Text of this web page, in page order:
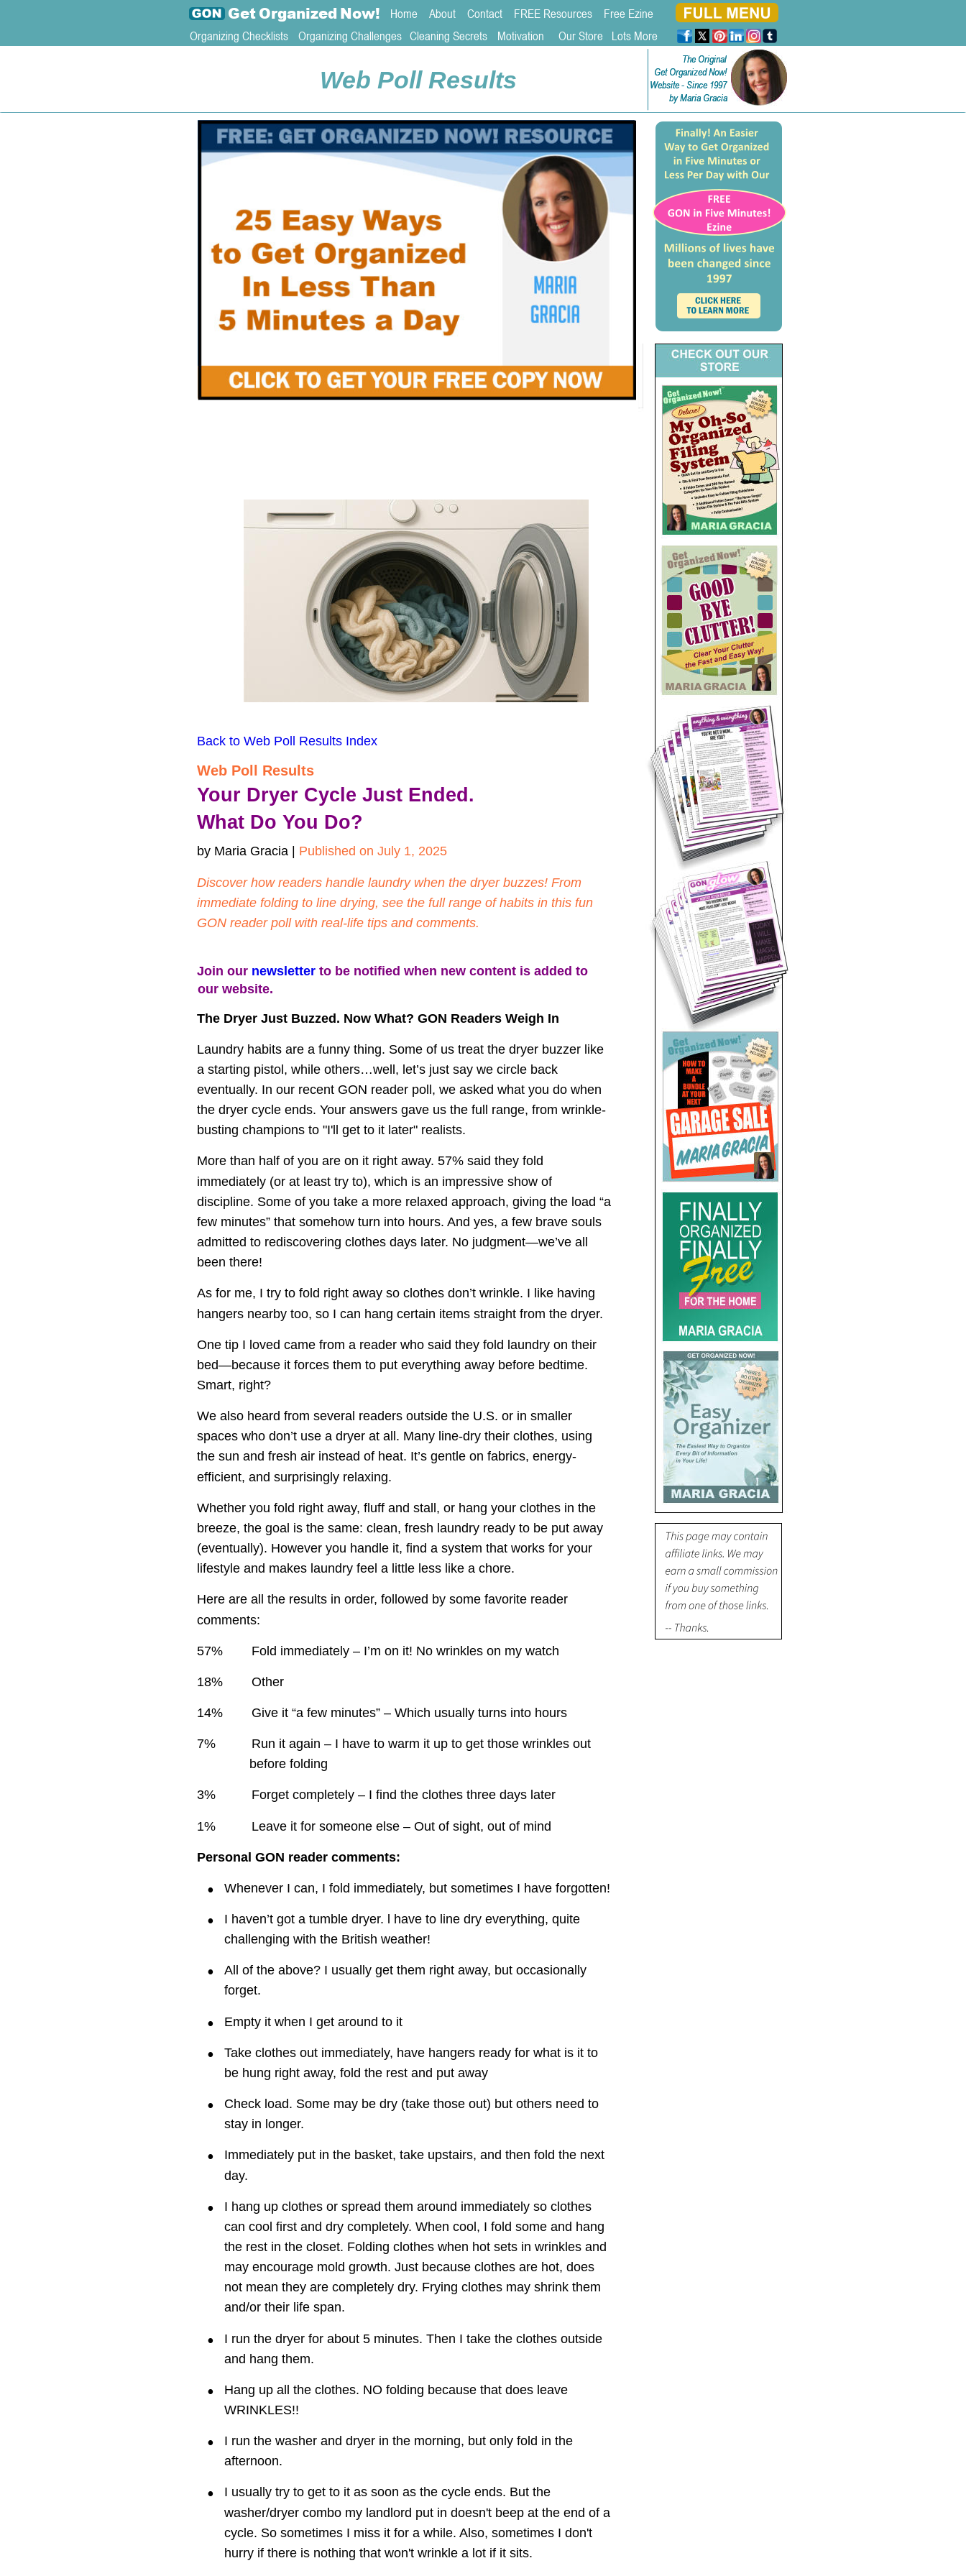
Back to Web Poll Results Index
Web Poll Results
Your Dryer Cycle Just Ended.
What Do You Do?
by Maria Gracia | Published on July 1, 2025
Discover how readers handle laundry when the dryer buzzes! From
immediate folding to line drying, see the full range of habits in this fun
GON reader poll with real-life tips and comments.
Join our newsletter to be notified when new content is added to
our website.
The Dryer Just Buzzed. Now What? GON Readers Weigh In
Laundry habits are a funny thing. Some of us treat the dryer buzzer like
a starting pistol, while others…well, let’s just say we circle back
eventually. In our recent GON reader poll, we asked what you do when
the dryer cycle ends. Your answers gave us the full range, from wrinkle-
busting champions to "I'll get to it later" realists.
More than half of you are on it right away. 57% said they fold
immediately (or at least try to), which is an impressive show of
discipline. Some of you take a more relaxed approach, giving the load “a
few minutes” that somehow turn into hours. And yes, a few brave souls
admitted to rediscovering clothes days later. No judgment—we’ve all
been there!
As for me, I try to fold right away so clothes don’t wrinkle. I like having
hangers nearby too, so I can hang certain items straight from the dryer.
One tip I loved came from a reader who said they fold laundry on their
bed—because it forces them to put everything away before bedtime.
Smart, right?
We also heard from several readers outside the U.S. or in smaller
spaces who don’t use a dryer at all. Many line-dry their clothes, using
the sun and fresh air instead of heat. It’s gentle on fabrics, energy-
efficient, and surprisingly relaxing.
Whether you fold right away, fluff and stall, or hang your clothes in the
breeze, the goal is the same: clean, fresh laundry ready to be put away
(eventually). However you handle it, find a system that works for your
lifestyle and makes laundry feel a little less like a chore.
Here are all the results in order, followed by some favorite reader
comments:
57% Fold immediately – I’m on it! No wrinkles on my watch
18% Other
14% Give it “a few minutes” – Which usually turns into hours
7%
Run it again – I have to warm it up to get those wrinkles out
before folding
3% Forget completely – I find the clothes three days later
1% Leave it for someone else – Out of sight, out of mind
Personal GON reader comments:
• Whenever I can, I fold immediately, but sometimes I have forgotten!
•
I haven’t got a tumble dryer. l have to line dry everything, quite
challenging with the British weather!
•
All of the above? I usually get them right away, but occasionally
forget.
• Empty it when I get around to it
•
Take clothes out immediately, have hangers ready for what is it to
be hung right away, fold the rest and put away
•
Check load. Some may be dry (take those out) but others need to
stay in longer.
•
Immediately put in the basket, take upstairs, and then fold the next
day.
•
I hang up clothes or spread them around immediately so clothes
can cool first and dry completely. When cool, I fold some and hang
the rest in the closet. Folding clothes when hot sets in wrinkles and
may encourage mold growth. Just because clothes are hot, does
not mean they are completely dry. Frying clothes may shrink them
and/or their life span.
•
I run the dryer for about 5 minutes. Then I take the clothes outside
and hang them.
•
Hang up all the clothes. NO folding because that does leave
WRINKLES!!
•
I run the washer and dryer in the morning, but only fold in the
afternoon.
•
I usually try to get to it as soon as the cycle ends. But the
washer/dryer combo my landlord put in doesn't beep at the end of a
cycle. So sometimes I miss it for a while. Also, sometimes I don't
hurry if there is nothing that won't wrinkle a lot if it sits.
The Original
Get Organized Now!
Website - Since 1997
by Maria Gracia
The Original
Get Organized Now!
Website - Since 1997
by Maria Gracia
Web Poll Results
GetOrganized Now! Home About Contact FREE Resources
Free Ezine
Organizing Checklists
Organizing Challenges Cleaning Secrets Motivation Our Store Lots More